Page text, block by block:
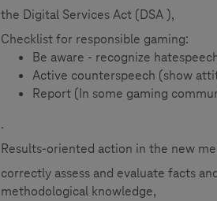
the Digital Services Act (DSA ),
Checklist for responsible gaming:
Be aware - recognize
Active counterspeech (show
Report (In some gaming
.
Results-oriented action in the new
correctly assess and evaluate facts
methodological knowledge,